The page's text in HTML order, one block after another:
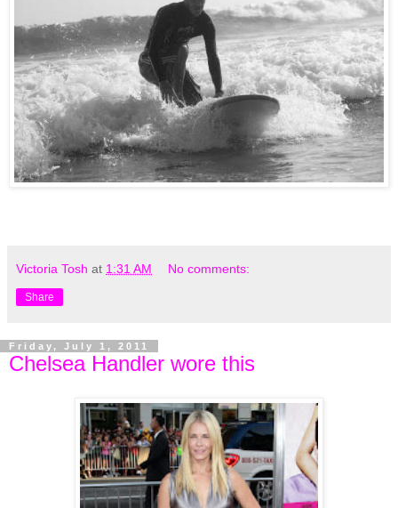
Victoria Tosh at 1:31 AM No comments:
Share
Friday, July 1, 2011
Chelsea Handler wore this